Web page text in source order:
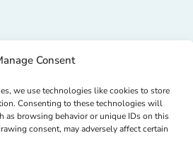
Consent
we use technologies like cookies to store
Consenting to these technologies will
as browsing behavior or unique IDs on this
consent, may adversely affect certain